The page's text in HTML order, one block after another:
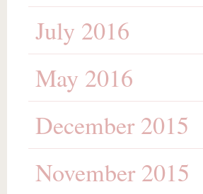
July 2016
May 2016
December 2015
November 2015